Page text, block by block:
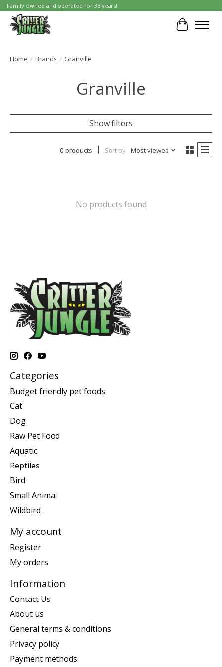
Family owned and operated for 38 years!
Cart
Home / Brands / Granville
Granville
Show filters
0 products Sort by Most viewed
No products found
Categories
Budget friendly pet foods
Cat
Dog
Raw Pet Food
Aquatic
Reptiles
Bird
Small Animal
Wildbird
My account
Register
My orders
Information
Contact Us
About us
General terms & conditions
Privacy policy
Payment methods